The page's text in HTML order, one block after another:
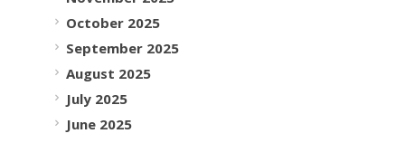
October 2025
September 2025
August 2025
July 2025
June 2025